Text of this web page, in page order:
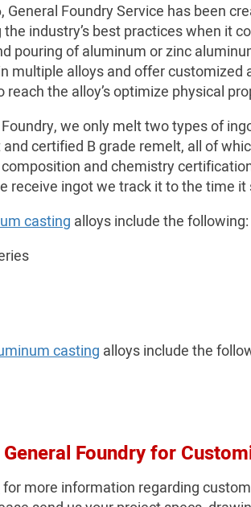
General Foundry Service has been
industry’s best practices when it
pouring of aluminum or zinc
multiple alloys and offer customized
reach the alloy’s optimize physical
we only melt two types of
certified B grade remelt, all of
and chemistry
receive ingot we track it to the time it
casting alloys include the following:
casting alloys include the
Foundry for
for more information regarding